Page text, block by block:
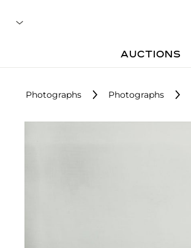
AUCTIONS
Photographs Photographs